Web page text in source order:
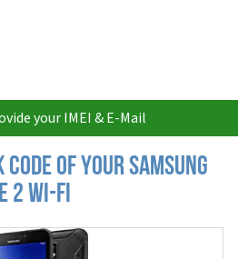
your IMEI & E-Mail
of your Samsung
2 Wi-Fi